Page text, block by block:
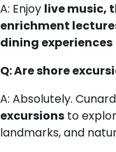
A: Enjoy live music,
enrichment
dining experiences
Q: Are shore
A: Absolutely.
excursions to
landmarks, and